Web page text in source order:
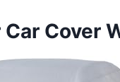
Cover